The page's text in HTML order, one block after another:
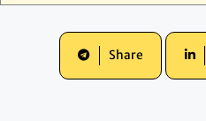
Share